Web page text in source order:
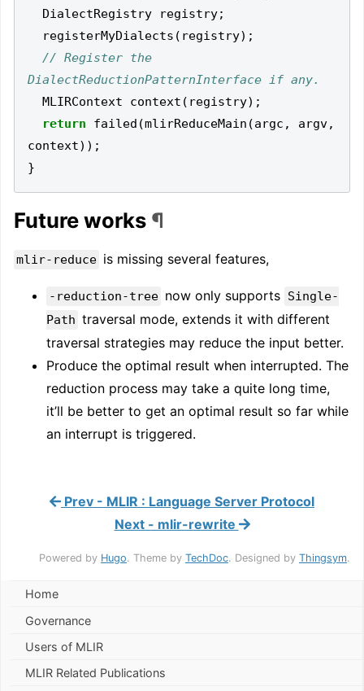
DialectRegistry
registry;
registerMyDialects ( registry);
// Register the
MLIRContext
context ( registry);
return
failed (mlirReduceMain (argc , argv,
context));
}
Future works ¶
mlir-reduce is missing several features,
-reduction-tree now only supports Single-
Path traversal mode, extends it with different
traversal strategies may reduce the input better.
Produce the optimal result when interrupted. The
reduction process may take a quite long time,
it’ll be better to get an optimal result so far while
an interrupt is triggered.
Prev - MLIR : Language Server Protocol
Next - mlir-rewrite
Powered by Hugo. Theme by TechDoc. Designed by Thingsym.
Home
Governance
Users of MLIR
MLIR Related Publications